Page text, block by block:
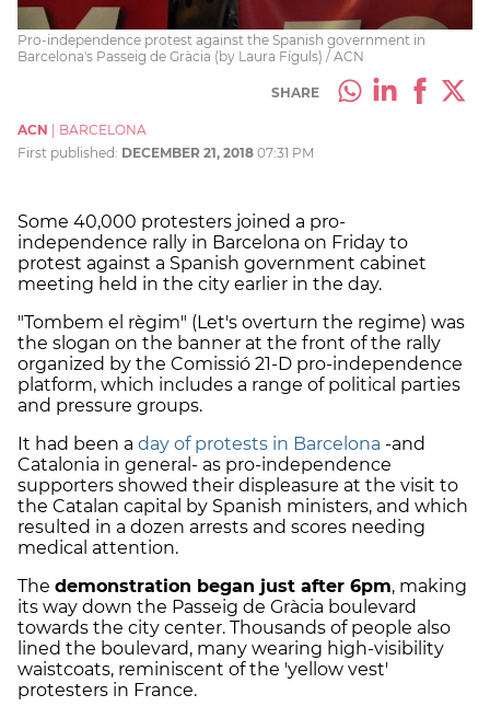
Pro-independence protest against the Spanish government in
Barcelona's Passeig de Gràcia (by Laura Fíguls) / ACN
SHARE
ACN
BARCELONA
First published: DECEMBER 21, 2018 07:31 PM
Some 40,000 protesters joined a pro-
independence rally in Barcelona on Friday to
protest against a Spanish government cabinet
meeting held in the city earlier in the day.
"Tombem el règim" (Let's overturn the regime) was
the slogan on the banner at the front of the rally
organized by the Comissió 21-D pro-independence
platform, which includes a range of political parties
and pressure groups.
It had been a day of protests in Barcelona -and
Catalonia in general- as pro-independence
supporters showed their displeasure at the visit to
the Catalan capital by Spanish ministers, and which
resulted in a dozen arrests and scores needing
medical attention.
The demonstration began just after 6pm, making
its way down the Passeig de Gràcia boulevard
towards the city center. Thousands of people also
lined the boulevard, many wearing high-visibility
waistcoats, reminiscent of the 'yellow vest'
protesters in France.